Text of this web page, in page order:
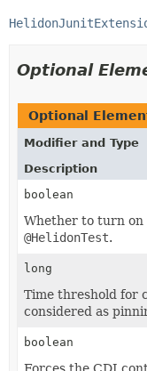
Optional
Optional
Modifier and Type
Description
boolean
Whether to turn
@HelidonTest.
long
Time threshold for
considered as
boolean
Forces the CDI